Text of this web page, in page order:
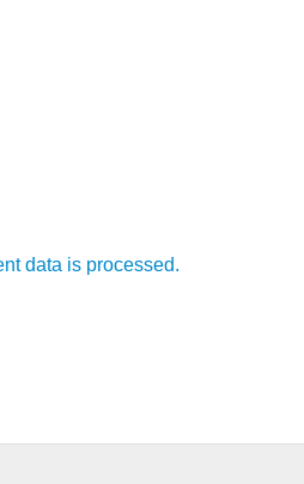
data is processed.